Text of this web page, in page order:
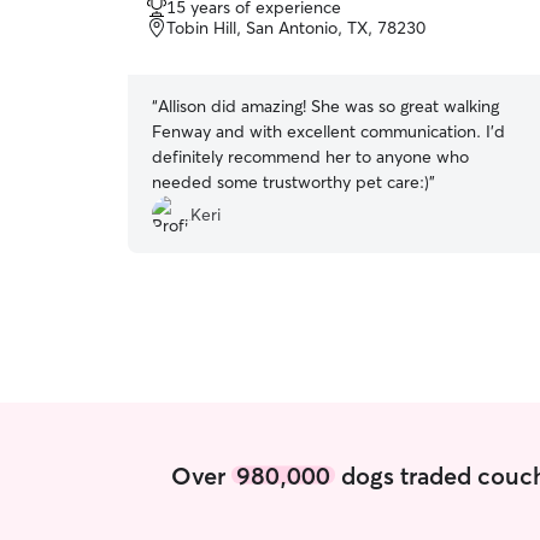
of
5
15 years of experience
Tobin Hill, San Antonio, TX, 78230
“Allison did amazing! She was so great walking
Fenway and with excellent communication. I’d
definitely recommend her to anyone who
needed some trustworthy pet care:)”
Keri
Over 980,000dogs traded